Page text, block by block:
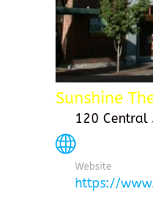
Sunshine
120 Central
Website
https://